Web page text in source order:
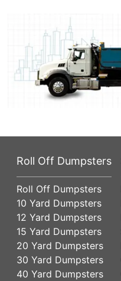
Roll Off Dumpsters
Roll Off Dumpsters
10 Yard Dumpsters
12 Yard Dumpsters
15 Yard Dumpsters
20 Yard Dumpsters
30 Yard Dumpsters
40 Yard Dumpsters